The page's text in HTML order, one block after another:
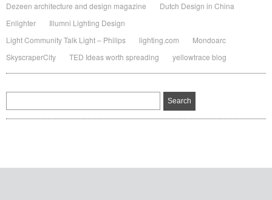
Dezeen architecture and design magazine
Dutch Design in China
Enlighter
Illumni Lighting Design
Light Community Talk Light – Philips
lighting.com
Mondoarc
SkyscraperCity
TED Ideas worth spreading yellowtrace blog